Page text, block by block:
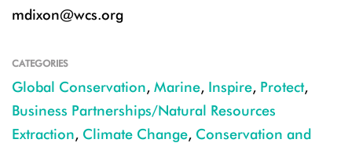
mdixon@wcs.org
CATEGORIES
Global Conservation, Marine, Inspire, Protect,
Business Partnerships/Natural Resources
Extraction, Climate Change, Conservation and